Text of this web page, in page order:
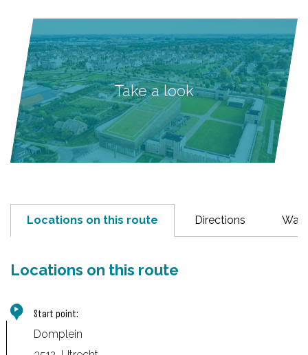
Take a look
Locations on this route Directions
Locations on this route
Start point:
Domplein